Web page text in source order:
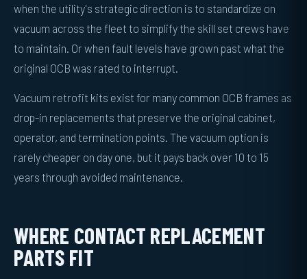
when the utility's strategic direction is to standardize on
vacuum across the fleet to simplify the skill set crews have
to maintain. Or when fault levels have grown past what the
original OCB was rated to interrupt.
Vacuum retrofit kits exist for many common OCB frames as
drop-in replacements that preserve the original cabinet,
operator, and termination points. The vacuum option is
rarely cheaper on day one, but it pays back over 10 to 15
years through avoided maintenance.
WHERE CONTACT REPLACEMENT
PARTS FIT